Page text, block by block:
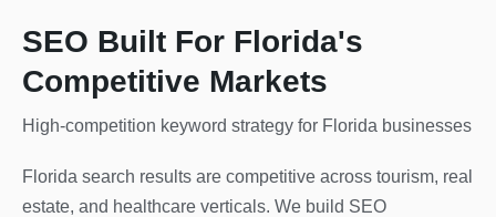
SEO Built For Florida's
Competitive Markets
High-competition keyword strategy for Florida businesses
Florida search results are competitive across tourism, real
estate, and healthcare verticals. We build SEO